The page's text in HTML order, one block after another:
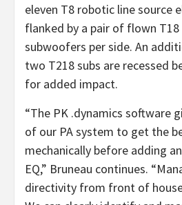
eleven T8 robotic line source
flanked by a pair of flown
subwoofers per side. An
two T218 subs are recessed
for added impact.
“The PK .dynamics software
of our PA system to get the
mechanically before adding
EQ,” Bruneau continues.
directivity from front of